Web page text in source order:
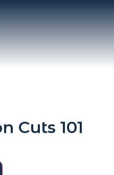
Cuts 101